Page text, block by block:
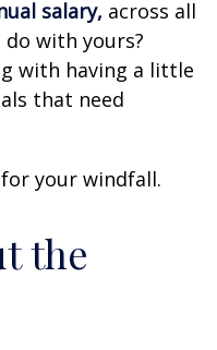
salary, across all
with yours?
with having a little
that need
for your windfall.
the